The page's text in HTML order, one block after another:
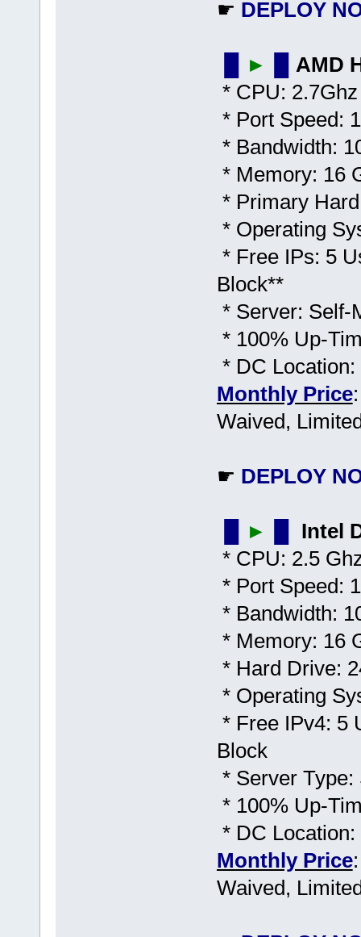
☛ DEPLOY
►
AMD
* CPU:
* Port Speed:
* Bandwidth:
* Memory: 16
* Primary
* Operating
* Free IPs: 5
Block**
* Server: Self-
* 100% Up-
* DC
Monthly Price
Waived,
☛ DEPLOY
►
Intel
* CPU: 2.5
* Port Speed:
* Bandwidth:
* Memory: 16
* Hard Drive:
* Operating
* Free IPv4: 5
Block
* Server Type:
* 100% Up-
* DC
Monthly Price
Waived,